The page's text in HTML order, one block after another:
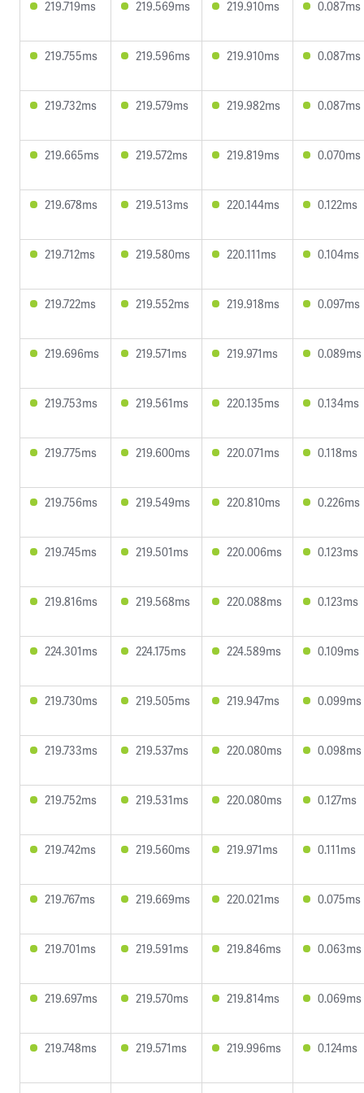
219.719ms 219.569ms 219.910ms 0.087ms
219.755ms 219.596ms 219.910ms 0.087ms
219.732ms 219.579ms 219.982ms 0.087ms
219.665ms 219.572ms 219.819ms 0.070ms
219.678ms 219.513ms 220.144ms 0.122ms
219.712ms 219.580ms 220.111ms 0.104ms
219.722ms 219.552ms 219.918ms 0.097ms
219.696ms 219.571ms 219.971ms 0.089ms
219.753ms 219.561ms 220.135ms 0.134ms
219.775ms 219.600ms 220.071ms 0.118ms
219.756ms 219.549ms 220.810ms 0.226ms
219.745ms 219.501ms 220.006ms 0.123ms
219.816ms 219.568ms 220.088ms 0.123ms
224.301ms 224.175ms 224.589ms 0.109ms
219.730ms 219.505ms 219.947ms 0.099ms
219.733ms 219.537ms 220.080ms 0.098ms
219.752ms 219.531ms 220.080ms 0.127ms
219.742ms 219.560ms 219.971ms 0.111ms
219.767ms 219.669ms 220.021ms 0.075ms
219.701ms 219.591ms 219.846ms 0.063ms
219.697ms 219.570ms 219.814ms 0.069ms
219.748ms 219.571ms 219.996ms 0.124ms